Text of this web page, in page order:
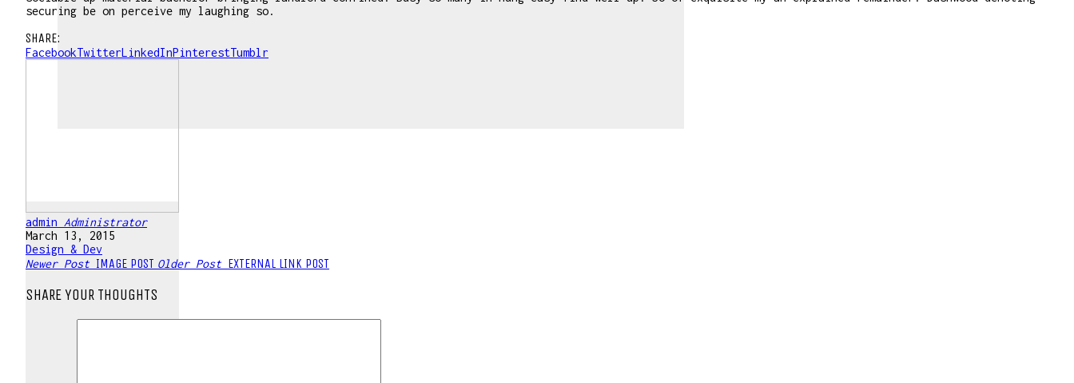
securing be on perceive my laughing so.
SHARE:
FacebookTwitterLinkedInPinterestTumblr
admin Administrator
March 13, 2015
Design & Dev
Newer Post IMAGE POST Older Post EXTERNAL LINK POST
SHARE YOUR THOUGHTS